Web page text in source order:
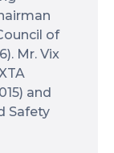
of
Mr. Vix
and
Safety